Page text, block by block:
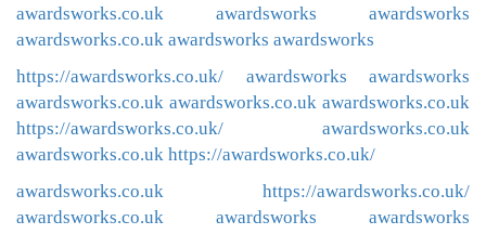
awardsworks.co.uk
awardsworks
awardsworks
awardsworks.co.uk awardsworks awardsworks
https://awardsworks.co.uk/
awardsworks
awardsworks
awardsworks.co.uk awardsworks.co.uk awardsworks.co.uk
https://awardsworks.co.uk/
awardsworks.co.uk
awardsworks.co.uk https://awardsworks.co.uk/
awardsworks.co.uk
https://awardsworks.co.uk/
awardsworks.co.uk
awardsworks
awardsworks